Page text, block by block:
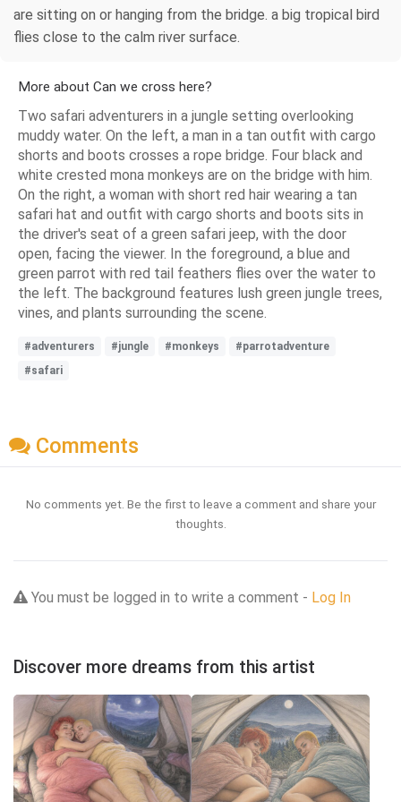
are sitting on or hanging from the bridge. a big tropical bird
flies close to the calm river surface.
More about Can we cross here?
Two safari adventurers in a jungle setting overlooking
muddy water. On the left, a man in a tan outfit with cargo
shorts and boots crosses a rope bridge. Four black and
white crested mona monkeys are on the bridge with him.
On the right, a woman with short red hair wearing a tan
safari hat and outfit with cargo shorts and boots sits in
the driver's seat of a green safari jeep, with the door
open, facing the viewer. In the foreground, a blue and
green parrot with red tail feathers flies over the water to
the left. The background features lush green jungle trees,
vines, and plants surrounding the scene.
#adventurers #jungle #monkeys
#parrotadventure
#safari
Comments
No comments yet. Be the first to leave a comment and share your
thoughts.
You must be logged in to write a comment - Log In
Discover more dreams from this artist